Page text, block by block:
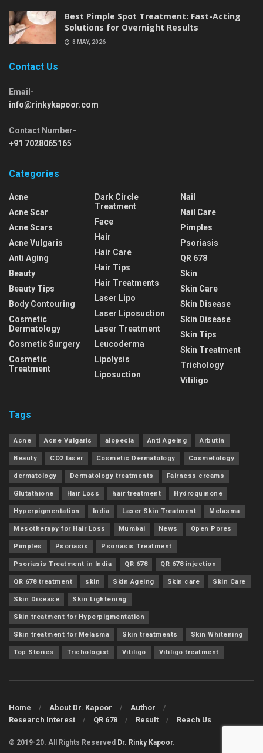
Best Pimple Spot Treatment: Fast-Acting
Solutions for Overnight Results
8 MAY, 2026
Contact Us
Email-
info@rinkykapoor.com
Contact Number-
+91 7028065165
Categories
Acne
Acne Scar
Acne Scars
Acne Vulgaris
Anti Aging
Beauty
Beauty Tips
Body Contouring
Cosmetic
Dermatology
Cosmetic Surgery
Cosmetic
Treatment
Dark Circle
Treatment
Face
Hair
Hair Care
Hair Tips
Hair Treatments
Laser Lipo
Laser Liposuction
Laser Treatment
Leucoderma
Lipolysis
Liposuction
Nail
Nail Care
Pimples
Psoriasis
QR 678
Skin
Skin Care
Skin Disease
Skin Disease
Skin Tips
Skin Treatment
Trichology
Vitiligo
Tags
Acne Acne Vulgaris alopecia Anti Ageing Arbutin
Beauty CO2 laser Cosmetic Dermatology Cosmetology
dermatology Dermatology treatments Fairness creams
Glutathione Hair Loss hair treatment Hydroquinone
Hyperpigmentation India Laser Skin Treatment Melasma
Mesotherapy for Hair Loss Mumbai News Open Pores
Pimples Psoriasis Psoriasis Treatment
Psoriasis Treatment in India QR 678 QR 678 injection
QR 678 treatment skin Skin Ageing Skin care Skin Care
Skin Disease Skin Lightening
Skin treatment for Hyperpigmentation
Skin treatment for Melasma Skin treatments Skin Whitening
Top Stories Trichologist Vitiligo Vitiligo treatment
Home About Dr. Kapoor
Author
Research Interest
QR 678 Result Reach Us
© 2019-20. All Rights Reserved Dr. Rinky Kapoor.